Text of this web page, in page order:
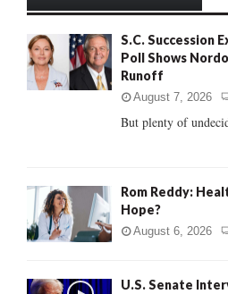
o
r
S.C. Succession
Poll Shows
Runoff
August 7, 2026
But plenty of
Rom Reddy:
Hope?
August 6, 2026
U.S. Senate